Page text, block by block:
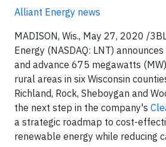
Alliant Energy news
MADISON, Wis., May 27, 2020 /
Energy (NASDAQ: LNT)
and advance 675 megawatts
rural areas in six Wisconsin
Richland, Rock, Sheboygan and
the next step in the company's
a strategic roadmap to cost-
renewable energy while reducing